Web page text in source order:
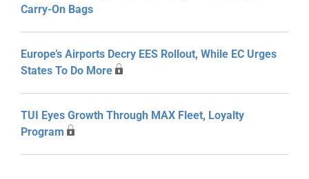
Carry-On Bags
Europe’s Airports Decry EES Rollout, While EC Urges
States To Do More
TUI Eyes Growth Through MAX Fleet, Loyalty
Program